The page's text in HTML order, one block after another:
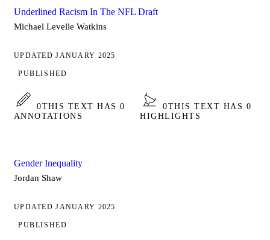
Underlined Racism In The NFL Draft
Michael Levelle Watkins
UPDATED JANUARY 2025
PUBLISHED
0THIS TEXT HAS 0
ANNOTATIONS
0THIS TEXT HAS 0
HIGHLIGHTS
Gender Inequality
Jordan Shaw
UPDATED JANUARY 2025
PUBLISHED